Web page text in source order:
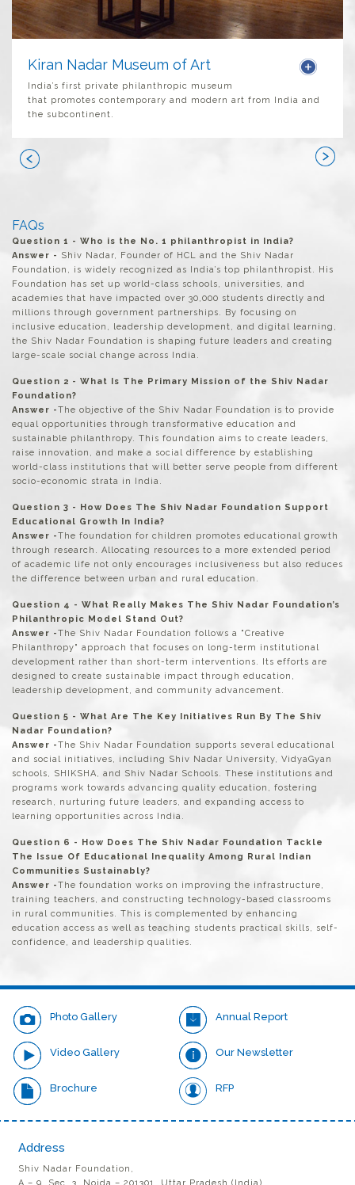
Kiran Nadar Museum of Art
India’s first private philanthropic museum
that promotes contemporary and modern art from India and
the subcontinent.
Previous Next
FAQs
Question 1 - Who is the No. 1 philanthropist in India?
Answer - Shiv Nadar, Founder of HCL and the Shiv Nadar
Foundation, is widely recognized as India’s top philanthropist. His
Foundation has set up world-class schools, universities, and
academies that have impacted over 30,000 students directly and
millions through government partnerships. By focusing on
inclusive education, leadership development, and digital learning,
the Shiv Nadar Foundation is shaping future leaders and creating
large-scale social change across India.
Question 2 - What Is The Primary Mission of the Shiv Nadar
Foundation?
Answer -The objective of the Shiv Nadar Foundation is to provide
equal opportunities through transformative education and
sustainable philanthropy. This foundation aims to create leaders,
raise innovation, and make a social difference by establishing
world-class institutions that will better serve people from different
socio-economic strata in India.
Question 3 - How Does The Shiv Nadar Foundation Support
Educational Growth In India?
Answer -The foundation for children promotes educational growth
through research. Allocating resources to a more extended period
of academic life not only encourages inclusiveness but also reduces
the difference between urban and rural education.
Question 4 - What Really Makes The Shiv Nadar Foundation’s
Philanthropic Model Stand Out?
Answer -The Shiv Nadar Foundation follows a "Creative
Philanthropy" approach that focuses on long-term institutional
development rather than short-term interventions. Its efforts are
designed to create sustainable impact through education,
leadership development, and community advancement.
Question 5 - What Are The Key Initiatives Run By The Shiv
Nadar Foundation?
Answer -The Shiv Nadar Foundation supports several educational
and social initiatives, including Shiv Nadar University, VidyaGyan
schools, SHIKSHA, and Shiv Nadar Schools. These institutions and
programs work towards advancing quality education, fostering
research, nurturing future leaders, and expanding access to
learning opportunities across India.
Question 6 - How Does The Shiv Nadar Foundation Tackle
The Issue Of Educational Inequality Among Rural Indian
Communities Sustainably?
Answer -The foundation works on improving the infrastructure,
training teachers, and constructing technology-based classrooms
in rural communities. This is complemented by enhancing
education access as well as teaching students practical skills, self-
confidence, and leadership qualities.
Photo Gallery Annual Report
Video Gallery Our Newsletter
Brochure RFP
Address
Shiv Nadar Foundation,